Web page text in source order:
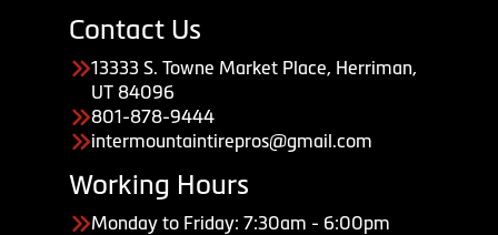
Contact Us
13333 S. Towne Market Place, Herriman,
UT 84096
801-878-9444
intermountaintirepros@gmail.com
Working Hours
Monday to Friday: 7:30am - 6:00pm